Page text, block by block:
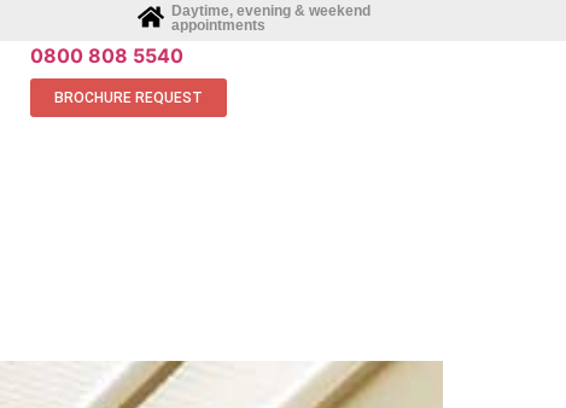
Daytime, evening & weekend
appointments
0800 808 5540
BROCHURE REQUEST